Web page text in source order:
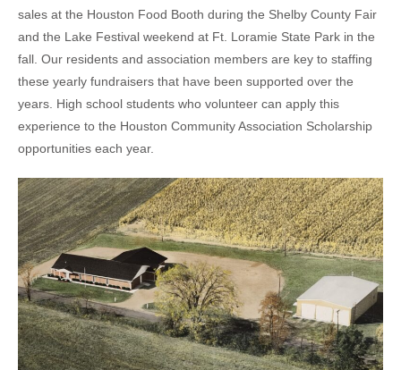
sales at the Houston Food Booth during the Shelby County Fair
and the Lake Festival weekend at Ft. Loramie State Park in the
fall. Our residents and association members are key to staffing
these yearly fundraisers that have been supported over the
years. High school students who volunteer can apply this
experience to the Houston Community Association Scholarship
opportunities each year.